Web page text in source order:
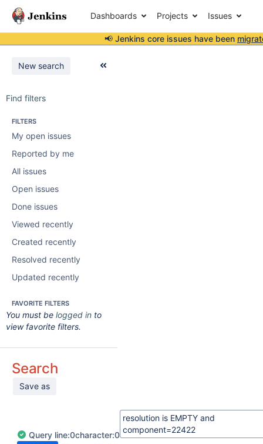
Dashboards Projects Issues
📢 Jenkins core issues have been
New search
Find filters
FILTERS
My open issues
Reported by me
All issues
Open issues
Done issues
Viewed recently
Created recently
Resolved recently
Updated recently
FAVORITE FILTERS
You must be logged in to
view favorite filters.
Search
Save as
Query line:0character:0